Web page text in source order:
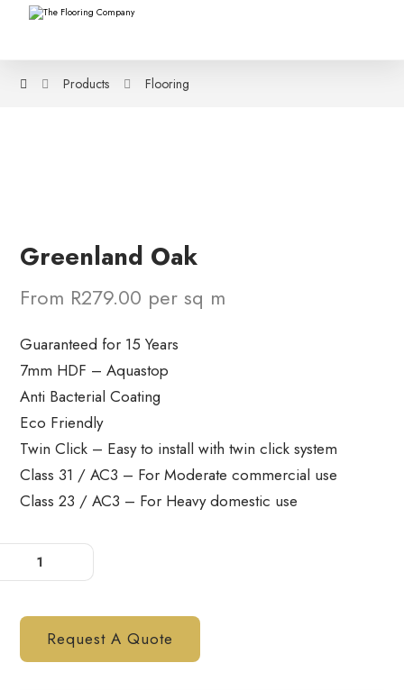
Products Flooring
Greenland Oak
From R279.00 per sq m
Guaranteed for 15 Years
7mm HDF – Aquastop
Anti Bacterial Coating
Eco Friendly
Twin Click – Easy to install with twin click system
Class 31 / AC3 – For Moderate commercial use
Class 23 / AC3 – For Heavy domestic use
Request A Quote